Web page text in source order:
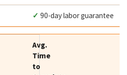
✓ 90-day labor guarantee
Avg.
Time
to